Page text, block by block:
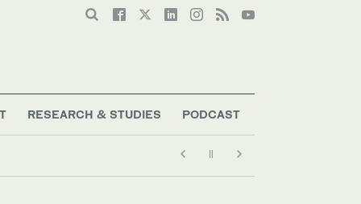
RESEARCH & STUDIES PODCAST